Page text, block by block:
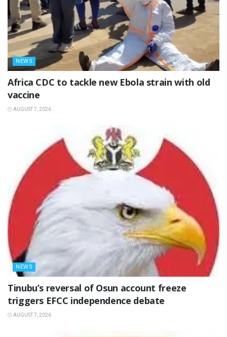
NEWS
‎Africa CDC to tackle new Ebola strain with old
vaccine
AUGUST 7, 2026
NEWS
‎Tinubu’s reversal of Osun account freeze
triggers EFCC independence debate
AUGUST 7, 2026